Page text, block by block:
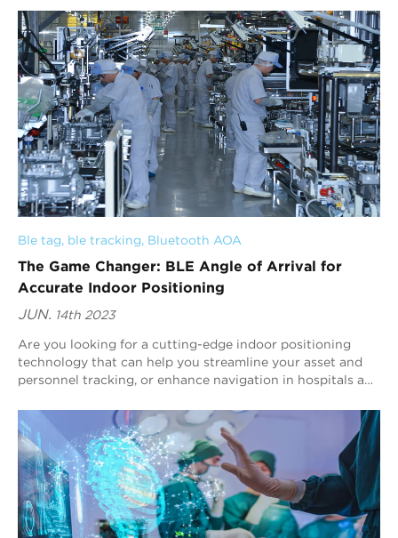
Ble tag, ble tracking, Bluetooth AOA
The Game Changer: BLE Angle of Arrival for
Accurate Indoor Positioning
JUN. 14th 2023
Are you looking for a cutting-edge indoor positioning
technology that can help you streamline your asset and
personnel tracking, or enhance navigation in hospitals and